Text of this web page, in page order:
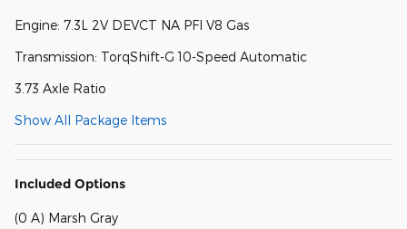
Engine: 7.3L 2V DEVCT NA PFI V8 Gas
Transmission: TorqShift-G 10-Speed Automatic
3.73 Axle Ratio
Show All Package Items
Included Options
(0 A) Marsh Gray